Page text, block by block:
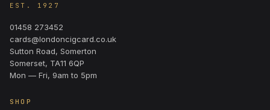
EST. 1927
01458 273452
cards@londoncigcard.co.uk
Sutton Road, Somerton
Somerset, TA11 6QP
Mon — Fri, 9am to 5pm
SHOP